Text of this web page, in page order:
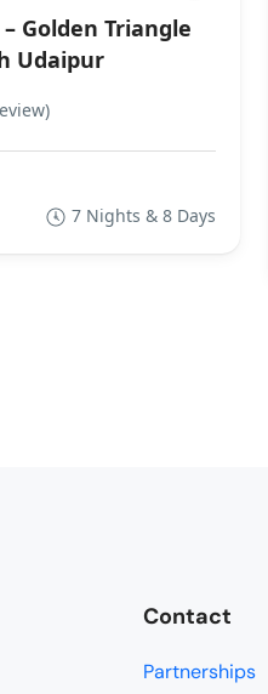
Golden Triangle
Udaipur
7 Nights & 8 Days
Contact
Partnerships